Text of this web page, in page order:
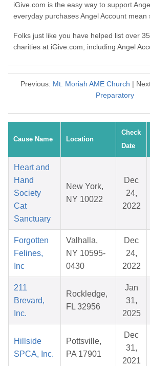
iGive.com is the easy way to support
everyday purchases Angel Account mean
Folks just like you have helped list over
charities at iGive.com, including Angel
Previous: Mt. Moriah AME Church |
Preparatory
Cause Name Location
Check
Date
Heart and
Hand
Society
Cat
Sanctuary
New York,
NY 10022
Dec
24,
2022
Forgotten
Felines,
Inc
Valhalla,
NY 10595-
0430
Dec
24,
2022
211
Brevard,
Inc.
Rockledge,
FL 32956
Jan
31,
2025
Hillside
SPCA, Inc.
Pottsville,
PA 17901
Dec
31,
2021